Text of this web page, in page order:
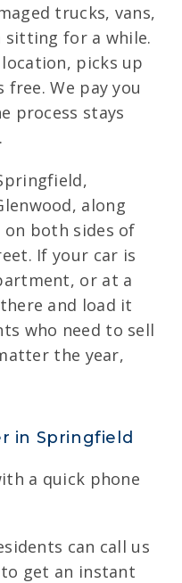
trucks, vans,
sitting for a while.
picks up
We pay you
process stays
along
both sides of
If your car is
or at a
and load it
who need to sell
the year,
in Springfield
a quick phone
can call us
get an instant